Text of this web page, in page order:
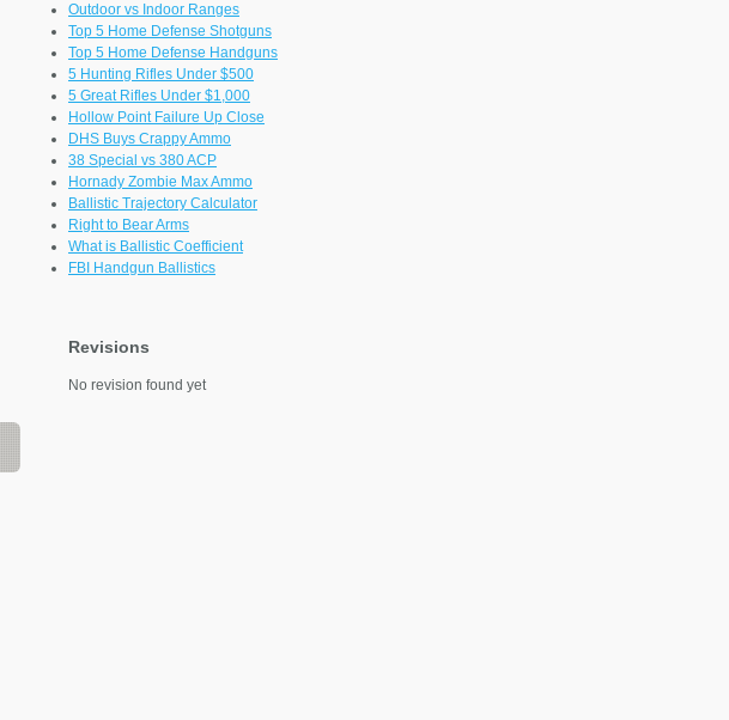
Outdoor vs Indoor Ranges
Top 5 Home Defense Shotguns
Top 5 Home Defense Handguns
5 Hunting Rifles Under $500
5 Great Rifles Under $1,000
Hollow Point Failure Up Close
DHS Buys Crappy Ammo
38 Special vs 380 ACP
Hornady Zombie Max Ammo
Ballistic Trajectory Calculator
Right to Bear Arms
What is Ballistic Coefficient
FBI Handgun Ballistics
Revisions
No revision found yet